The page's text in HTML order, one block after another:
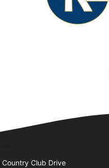
Country Club Drive